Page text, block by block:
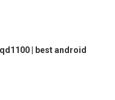
| best android